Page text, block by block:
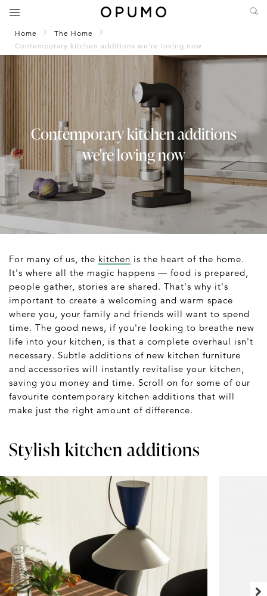
Home
The Home
Contemporary kitchen additions we're loving now
Contemporary kitchen additions
we're loving now
For many of us, the kitchen is the heart of the home.
It's where all the magic happens — food is prepared,
people gather, stories are shared. That's why it's
important to create a welcoming and warm space
where you, your family and friends will want to spend
time. The good news, if you're looking to breathe new
life into your kitchen, is that a complete overhaul isn't
necessary. Subtle additions of new kitchen furniture
and accessories will instantly revitalise your kitchen,
saving you money and time. Scroll on for some of our
favourite contemporary kitchen additions that will
make just the right amount of difference.
Stylish kitchen additions